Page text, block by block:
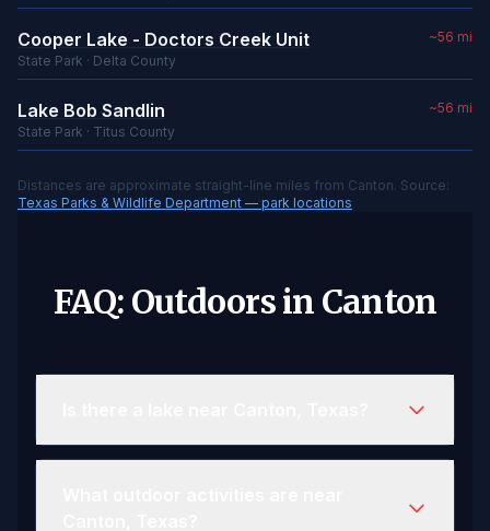
Cooper Lake - Doctors Creek Unit
State Park · Delta County
~56 mi
Lake Bob Sandlin
State Park · Titus County
~56 mi
Distances are approximate straight-line miles from Canton. Source:
Texas Parks & Wildlife Department — park locations
FAQ: Outdoors in Canton